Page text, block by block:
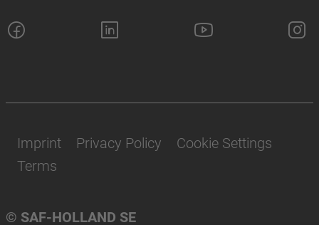
© SAF-HOLLAND SE
Imprint Privacy Policy
Cookie Settings
Terms